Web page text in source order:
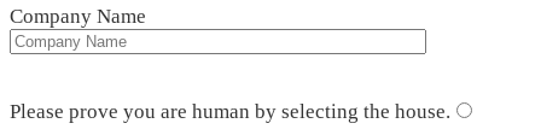
Company Name
Please prove you are human by selecting the house.